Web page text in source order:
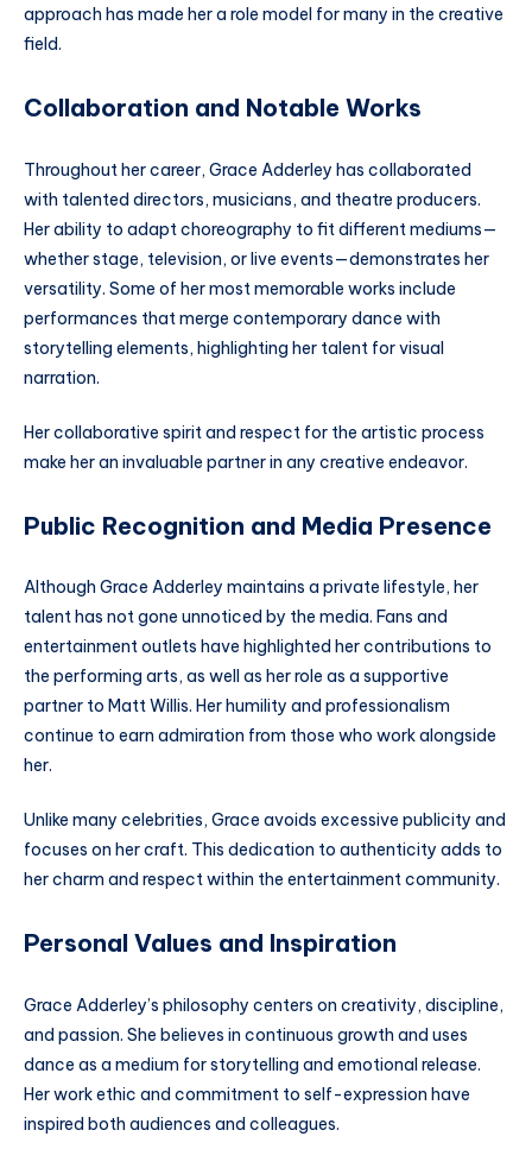
approach has made her a role model for many in the creative
field.
Collaboration and Notable Works
Throughout her career, Grace Adderley has collaborated
with talented directors, musicians, and theatre producers.
Her ability to adapt choreography to fit different mediums—
whether stage, television, or live events—demonstrates her
versatility. Some of her most memorable works include
performances that merge contemporary dance with
storytelling elements, highlighting her talent for visual
narration.
Her collaborative spirit and respect for the artistic process
make her an invaluable partner in any creative endeavor.
Public Recognition and Media Presence
Although Grace Adderley maintains a private lifestyle, her
talent has not gone unnoticed by the media. Fans and
entertainment outlets have highlighted her contributions to
the performing arts, as well as her role as a supportive
partner to Matt Willis. Her humility and professionalism
continue to earn admiration from those who work alongside
her.
Unlike many celebrities, Grace avoids excessive publicity and
focuses on her craft. This dedication to authenticity adds to
her charm and respect within the entertainment community.
Personal Values and Inspiration
Grace Adderley’s philosophy centers on creativity, discipline,
and passion. She believes in continuous growth and uses
dance as a medium for storytelling and emotional release.
Her work ethic and commitment to self-expression have
inspired both audiences and colleagues.